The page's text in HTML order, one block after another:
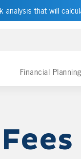
analysis that will
Financial Planning